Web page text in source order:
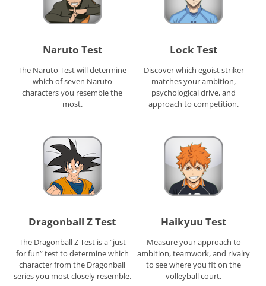
Naruto Test
The Naruto Test will determine
which of seven Naruto
characters you resemble the
most.
Lock Test
Discover which egoist striker
matches your ambition,
psychological drive, and
approach to competition.
Dragonball Z Test
The Dragonball Z Test is a “just
for fun” test to determine which
character from the Dragonball
series you most closely resemble.
Haikyuu Test
Measure your approach to
ambition, teamwork, and rivalry
to see where you fit on the
volleyball court.